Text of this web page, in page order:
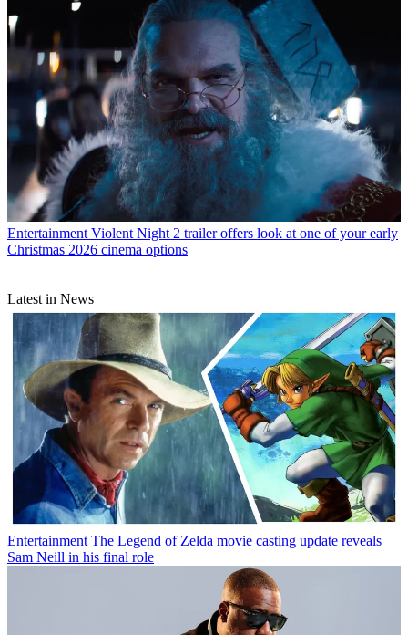
Entertainment Violent Night 2 trailer offers look at one of your early
Christmas 2026 cinema options
Latest in News
Entertainment The Legend of Zelda movie casting update reveals
Sam Neill in his final role